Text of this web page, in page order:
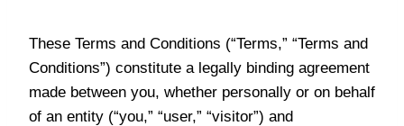
These Terms and Conditions (“Terms,” “Terms and
Conditions”) constitute a legally binding agreement
made between you, whether personally or on behalf
of an entity (“you,” “user,” “visitor”) and